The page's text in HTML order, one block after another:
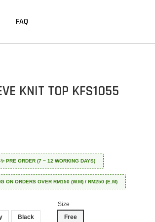
FAQ
KNIT TOP KFS1055
PRE ORDER (7 ~ 12 WORKING DAYS)
ON ORDERS OVER RM150 (W.M) / RM250 (E.M)
Black
Size
Free